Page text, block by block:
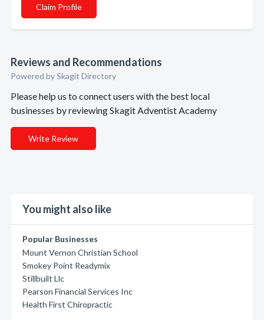
Claim Profile
Reviews and Recommendations
Powered by Skagit Directory
Please help us to connect users with the best local
businesses by reviewing Skagit Adventist Academy
Write Review
You might also like
Popular Businesses
Mount Vernon Christian School
Smokey Point Readymix
Stillbuilt Llc
Pearson Financial Services Inc
Health First Chiropractic